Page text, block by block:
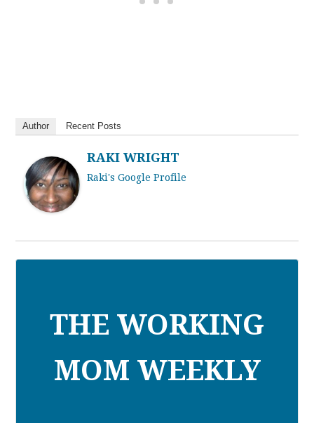
Author Recent Posts
RAKI WRIGHT
Raki's Google Profile
THE WORKING
MOM WEEKLY